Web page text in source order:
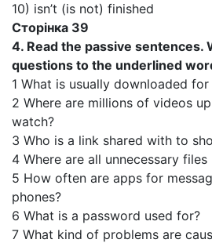
10) isn’t (is not) finished
Сторінка 39
4. Read the passive sentences.
questions to the underlined
1 What is usually downloaded
2 Where are millions of videos
watch?
3 Who is a link shared with to
4 Where are all unnecessary
5 How often are apps for
phones?
6 What is a password used for?
7 What kind of problems are